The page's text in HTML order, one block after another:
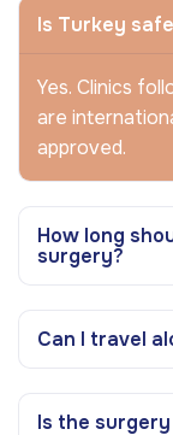
Is Turkey
Yes. Clinics
are
approved.
How long
surgery?
Can I travel
Is the